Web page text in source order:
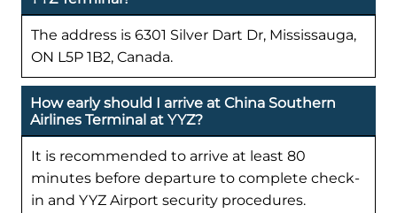
The address is 6301 Silver Dart Dr, Mississauga,
ON L5P 1B2, Canada.
How early should I arrive at China Southern
Airlines Terminal at YYZ?
It is recommended to arrive at least 80
minutes before departure to complete check-
in and YYZ Airport security procedures.